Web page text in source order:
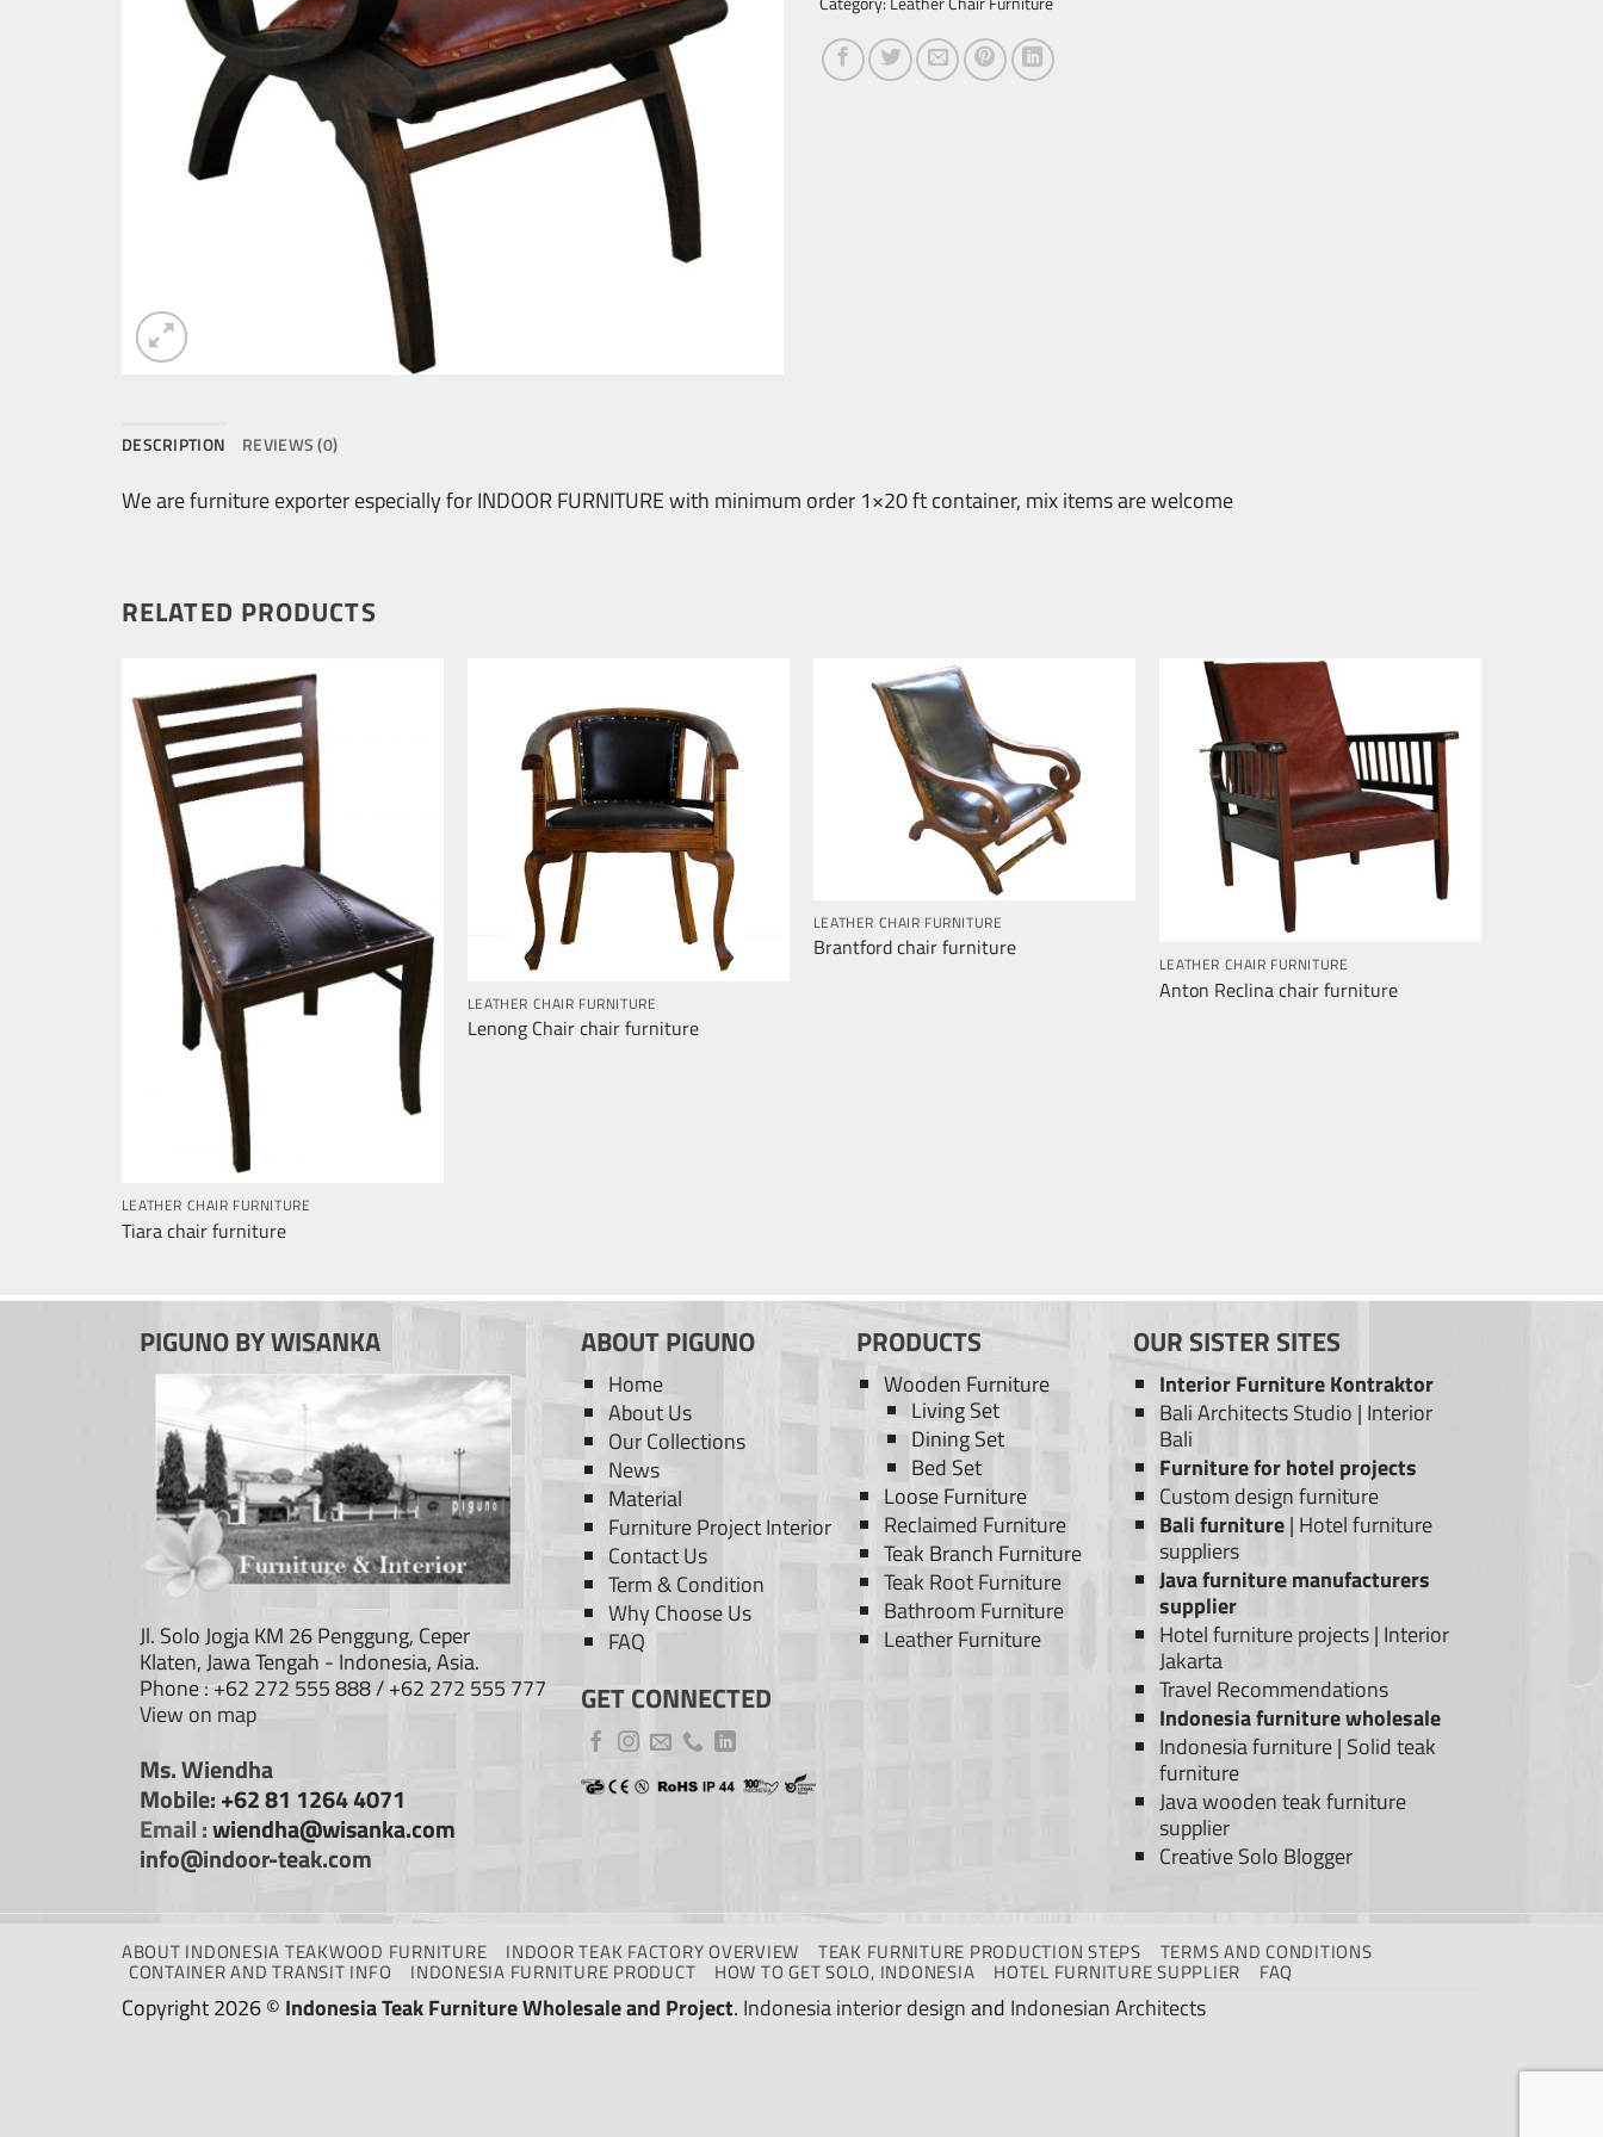
DESCRIPTION REVIEWS (0)
We are furniture exporter especially for INDOOR FURNITURE with minimum order 1×20 ft container, mix items are welcome
RELATED PRODUCTS
LEATHER CHAIR FURNITURE
Tiara chair furniture
LEATHER CHAIR FURNITURE
Lenong Chair chair furniture
LEATHER CHAIR FURNITURE
Brantford chair furniture
LEATHER CHAIR FURNITURE
Anton Reclina chair furniture
PIGUNO BY WISANKA
Jl. Solo Jogja KM 26 Penggung, Ceper
Klaten, Jawa Tengah - Indonesia, Asia.
Phone : +62 272 555 888 / +62 272 555 777
View on map
Ms. Wiendha
Mobile: +62 81 1264 4071
Email :wiendha@wisanka.com
info@indoor-teak.com
ABOUT PIGUNO
Home
About Us
Our Collections
News
Material
Furniture Project Interior
Contact Us
Term & Condition
Why Choose Us
FAQ
GET CONNECTED
PRODUCTS
Wooden Furniture
Living Set
Dining Set
Bed Set
Loose Furniture
Reclaimed Furniture
Teak Branch Furniture
Teak Root Furniture
Bathroom Furniture
Leather Furniture
OUR SISTER SITES
Interior Furniture Kontraktor
Bali Architects Studio | Interior
Bali
Furniture for hotel projects
Custom design furniture
Bali furniture| Hotel furniture
suppliers
Java furniture manufacturers
supplier
Hotel furniture projects| Interior
Jakarta
Travel Recommendations
Indonesia furniture wholesale
Indonesia furniture| Solid teak
furniture
Java wooden teak furniture
supplier
Creative Solo Blogger
ABOUT INDONESIA TEAKWOOD FURNITURE INDOOR TEAK FACTORY OVERVIEW TEAK FURNITURE PRODUCTION STEPS TERMS AND CONDITIONS
CONTAINER AND TRANSIT INFO INDONESIA FURNITURE PRODUCT HOW TO GET SOLO, INDONESIA HOTEL FURNITURE SUPPLIER FAQ
Copyright 2026 © Indonesia Teak Furniture Wholesale and Project. Indonesia interior designand Indonesian Architects